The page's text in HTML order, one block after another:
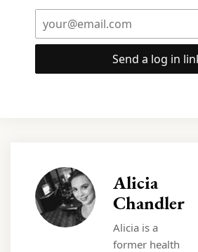
Send a log in
Alicia
Chandler
Alicia is a
former health